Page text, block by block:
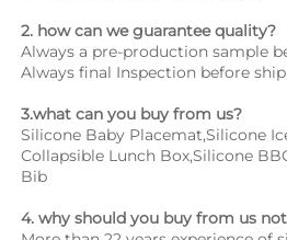
2. how can we guarantee quality?
Always a pre-production sample
Always final Inspection before
3.what can you buy from us?
Silicone Baby Placemat,Silicone
Collapsible Lunch Box,Silicone
Bib
4. why should you buy from us